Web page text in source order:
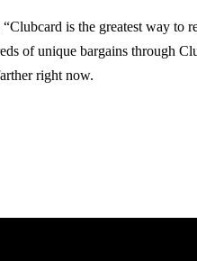
is the greatest way to
of unique bargains through
right now.